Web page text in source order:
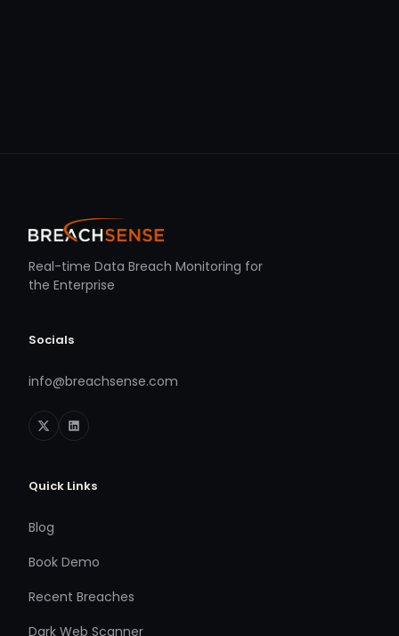
Real-time Data Breach Monitoring for
the Enterprise
Socials
info@breachsense.com
Quick Links
Blog
Book Demo
Recent Breaches
Dark Web Scanner